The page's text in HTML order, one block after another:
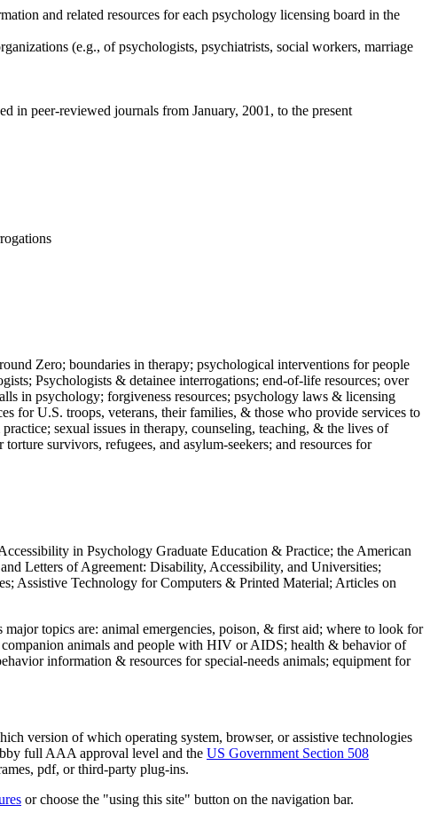
and related resources for each psychology licensing board in the
(e.g., of psychologists, psychiatrists, social workers, marriage
in peer-reviewed journals from January, 2001, to the present
Zero; boundaries in therapy; psychological interventions for people
Psychologists & detainee interrogations; end-of-life resources; over
in psychology; forgiveness resources; psychology laws & licensing
for U.S. troops, veterans, their families, & those who provide services to
sexual issues in therapy, counseling, teaching, & the lives of
survivors, refugees, and asylum-seekers; and resources for
in Psychology Graduate Education & Practice; the American
Letters of Agreement: Disability, Accessibility, and Universities;
Assistive Technology for Computers & Printed Material; Articles on
major topics are: animal emergencies, poison, & first aid; where to look for
animals and people with HIV or AIDS; health & behavior of
information & resources for special-needs animals; equipment for
version of which operating system, browser, or assistive technologies
full AAA approval level and the US Government Section 508
pdf, or third-party plug-ins.
or choose the "using this site" button on the navigation bar.